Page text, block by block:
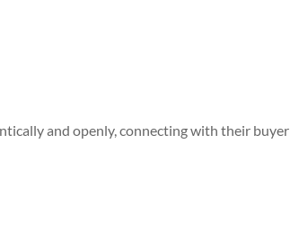
and openly, connecting with their buyer